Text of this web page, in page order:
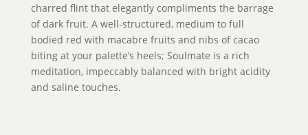
charred flint that elegantly compliments the barrage
of dark fruit. A well-structured, medium to full
bodied red with macabre fruits and nibs of cacao
biting at your palette’s heels; Soulmate is a rich
meditation, impeccably balanced with bright acidity
and saline touches.